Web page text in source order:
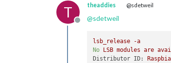
T
Offline
theaddies @sdetweil
@sdetweil
lsb_release
-a
No
LSB modules are
Distributor ID: